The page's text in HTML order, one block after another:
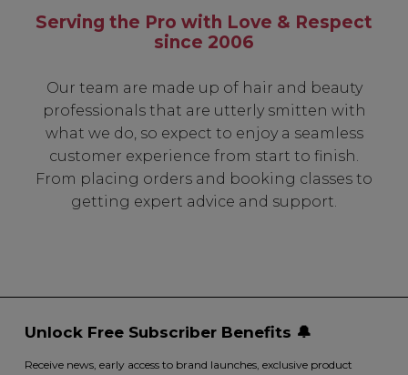
Serving the Pro with Love & Respect
since 2006
Our team are made up of hair and beauty
professionals that are utterly smitten with
what we do, so expect to enjoy a seamless
customer experience from start to finish.
From placing orders and booking classes to
getting expert advice and support.
Unlock Free Subscriber Benefits 🔔
Receive news, early access to brand launches, exclusive product